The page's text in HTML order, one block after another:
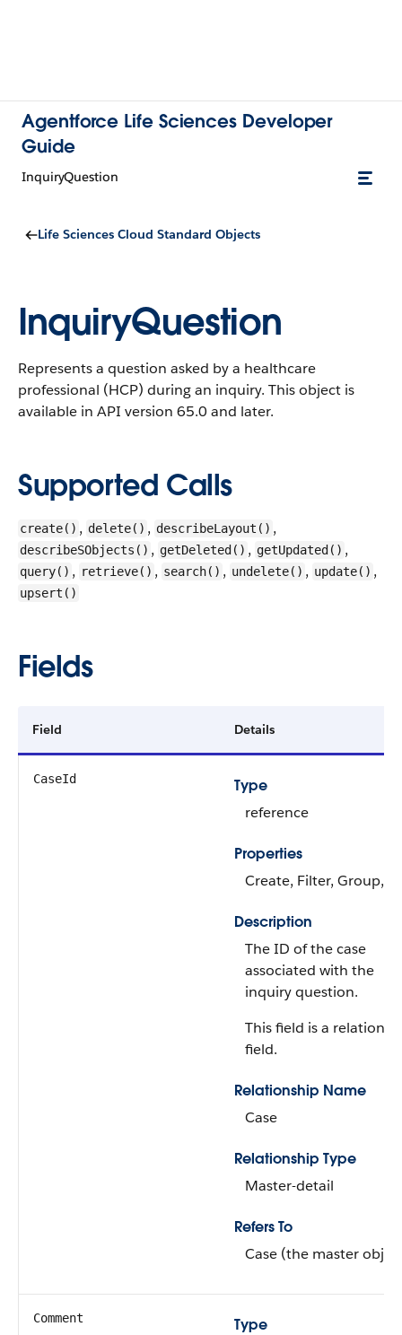
Agentforce Life Sciences Developer
Guide
InquiryQuestion
Life Sciences Cloud Standard Objects
InquiryQuestion
Represents a question asked by a healthcare
professional (HCP) during an inquiry. This object is
available in API version 65.0 and later.
Supported Calls
create() , delete() , describeLayout() ,
describeSObjects() , getDeleted() , getUpdated() ,
query() , retrieve() , search() , undelete() , update() ,
upsert()
Fields
Field Details
CaseId
Type
reference
Properties
Create, Filter, Group,
Description
The ID of the case
associated with the
inquiry question.
This field is a
field.
Relationship Name
Case
Relationship Type
Master-detail
Refers To
Case (the master
Comment
Type